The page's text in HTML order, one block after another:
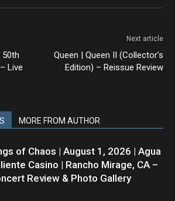
50th
Live
Next article
Queen | Queen II (Collector’s
Edition) – Reissue Review
MORE FROM AUTHOR
of Chaos | August 1, 2026 | Agua
Casino | Rancho Mirage, CA –
Review & Photo Gallery